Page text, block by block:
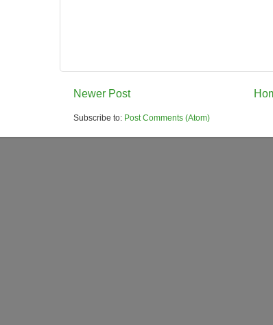
Newer Post
Subscribe to: Post Comments (Atom)